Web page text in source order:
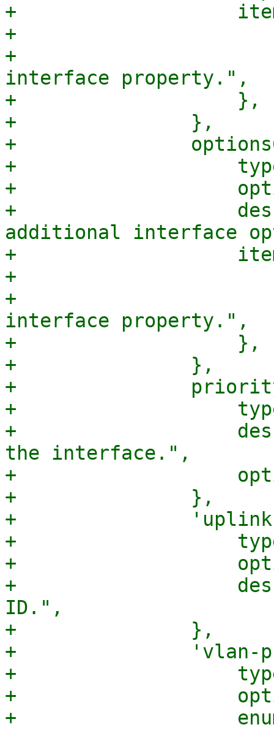
+		    items => {
+			type => "string",
+			description => "An
interface property.",
+		    },
+		},
+		options6 => {
+		    type => 'array',
+		    optional => 1,
+		    description => "A list of
additional interface
+		    items => {
+			type => "string",
+			description => "An
interface property.",
+		    },
+		},
+		priority => {
+		    type => 'integer',
+		    description => "The order of
the interface.",
+		    optional => 1,
+		},
+		'uplink-id' => {
+		    type => 'string',
+		    optional => 1,
+		    description => "The uplink
ID.",
+		},
+		'vlan-protocol' => {
+		    type => 'string',
+		    optional => 1,
+		    enum => [qw(802.1ad 802.1q)],